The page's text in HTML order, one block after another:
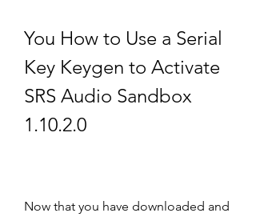
You How to Use a Serial
Key Keygen to Activate
SRS Audio Sandbox
1.10.2.0
Now that you have downloaded and